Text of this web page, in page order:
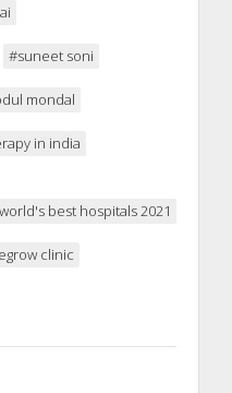
#suneet soni
mondal
in india
best hospitals 2021
clinic